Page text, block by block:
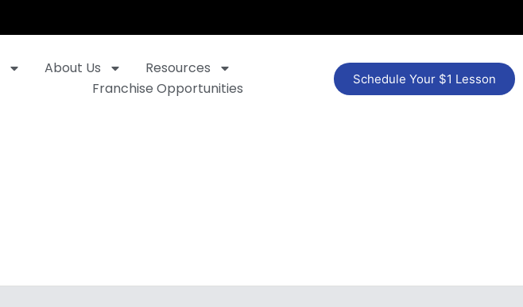
About Us
Resources
Franchise Opportunities
Schedule Your $1 Lesson